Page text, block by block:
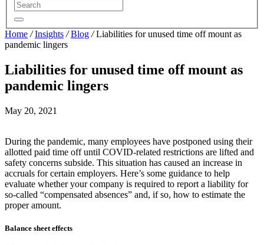
Home /Insights /Blog /Liabilities for unused time off mount as
pandemic lingers
Liabilities for unused time off mount as
pandemic lingers
May 20, 2021
During the pandemic, many employees have postponed using their
allotted paid time off until COVID-related restrictions are lifted and
safety concerns subside. This situation has caused an increase in
accruals for certain employers. Here’s some guidance to help
evaluate whether your company is required to report a liability for
so-called “compensated absences” and, if so, how to estimate the
proper amount.
Balance sheet effects